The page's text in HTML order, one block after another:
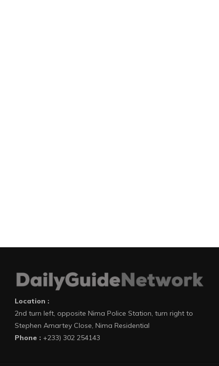
Location :
2nd turn left, opposite Nima Police Station, turn right to
Stephen Amartey Close, Nima Residential
Phone : +233) 302 254143